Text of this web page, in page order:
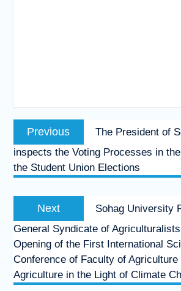
Post
navigation
Previous
post:
The President of
inspects the Voting Processes in
the Student Union Elections
Next
post:
Sohag University
General Syndicate of
Opening of the First International
Conference of Faculty of Agriculture
Agriculture in the Light of Climate